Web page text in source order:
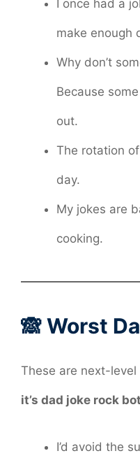
I once had a
make enough
Why don’t
Because
out.
The rotation
day.
My jokes are
cooking.
🙈 Worst
These are next-level
it’s dad joke rock
I’d avoid the